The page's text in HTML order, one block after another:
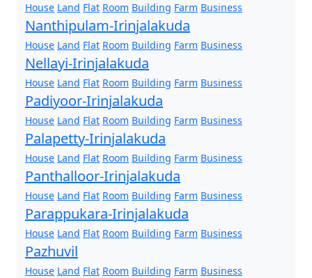
House Land Flat Room Building Farm Business
Nanthipulam-Irinjalakuda
House Land Flat Room Building Farm Business
Nellayi-Irinjalakuda
House Land Flat Room Building Farm Business
Padiyoor-Irinjalakuda
House Land Flat Room Building Farm Business
Palapetty-Irinjalakuda
House Land Flat Room Building Farm Business
Panthalloor-Irinjalakuda
House Land Flat Room Building Farm Business
Parappukara-Irinjalakuda
House Land Flat Room Building Farm Business
Pazhuvil
House Land Flat Room Building Farm Business